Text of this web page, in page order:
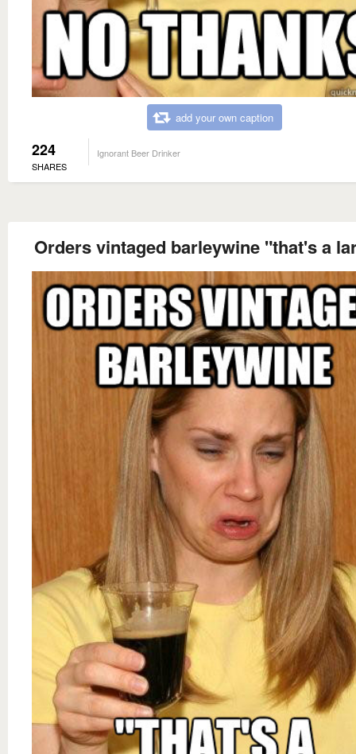
add your own caption
224
SHARES
Ignorant Beer Drinker
Orders vintaged barleywine "that's a